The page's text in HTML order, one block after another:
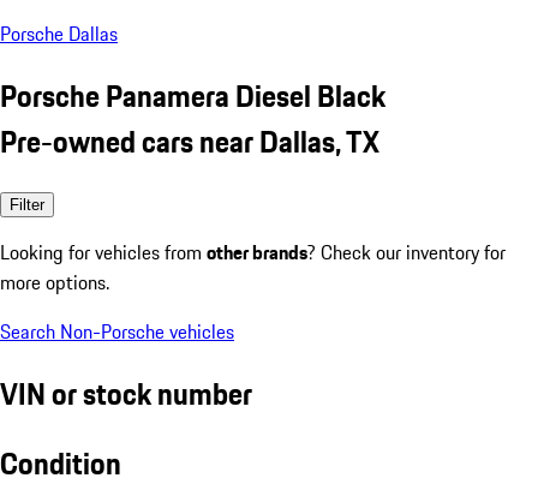
Porsche Dallas
Porsche Panamera Diesel Black
Pre-owned cars near Dallas, TX
Filter
Looking for vehicles from other brands? Check our inventory for
more options.
Search Non-Porsche vehicles
VIN or stock number
Condition